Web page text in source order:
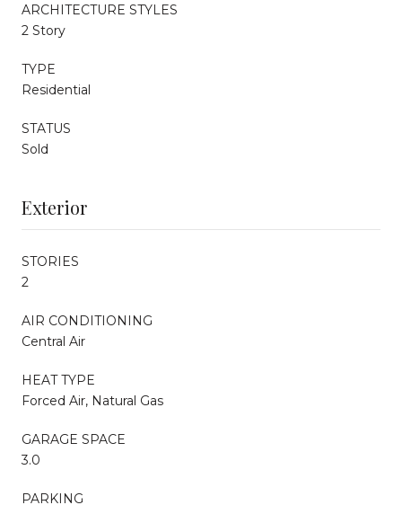
ARCHITECTURE STYLES
2 Story
TYPE
Residential
STATUS
Sold
Exterior
STORIES
2
AIR CONDITIONING
Central Air
HEAT TYPE
Forced Air, Natural Gas
GARAGE SPACE
3.0
PARKING